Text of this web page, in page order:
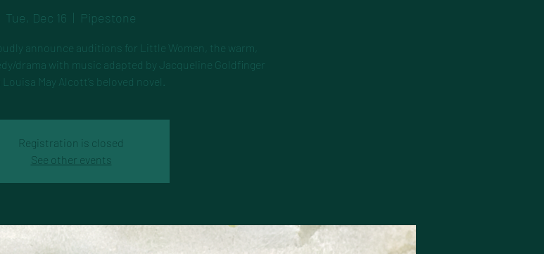
Tue, Dec 16
  |
Pipestone
announce auditions for Little Women, the warm,
drama with music adapted by Jacqueline Goldfinger
May Alcott’s beloved novel.
Registration is closed
See other events